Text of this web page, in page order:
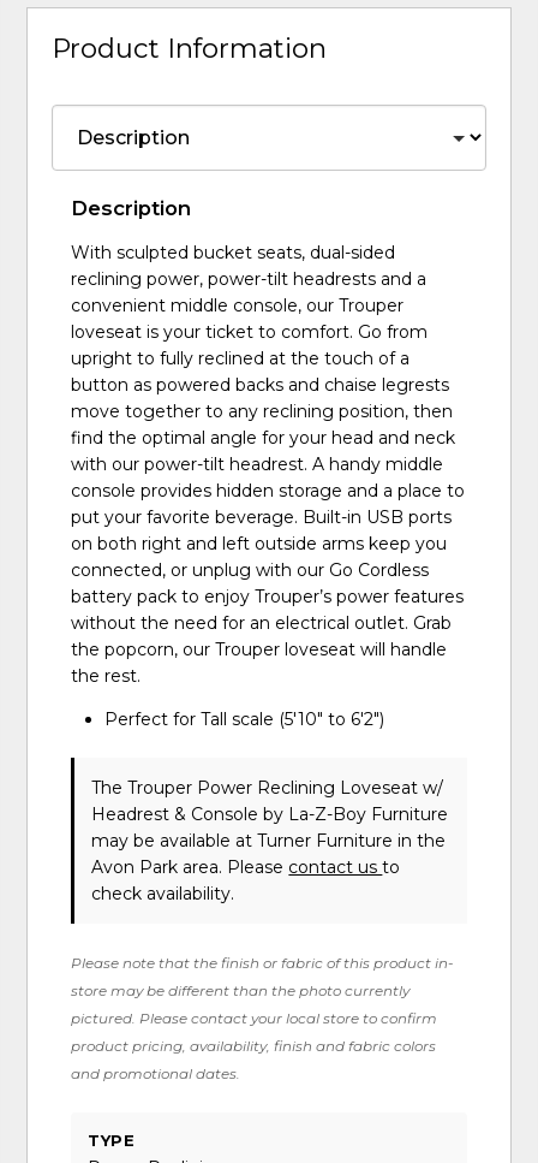
Product Information
Description
With sculpted bucket seats, dual-sided
reclining power, power-tilt headrests and a
convenient middle console, our Trouper
loveseat is your ticket to comfort. Go from
upright to fully reclined at the touch of a
button as powered backs and chaise legrests
move together to any reclining position, then
find the optimal angle for your head and neck
with our power-tilt headrest. A handy middle
console provides hidden storage and a place to
put your favorite beverage. Built-in USB ports
on both right and left outside arms keep you
connected, or unplug with our Go Cordless
battery pack to enjoy Trouper’s power features
without the need for an electrical outlet. Grab
the popcorn, our Trouper loveseat will handle
the rest.
Perfect for Tall scale (5'10" to 6'2")
The Trouper Power Reclining Loveseat w/
Headrest & Consoleby La-Z-Boy Furniture
may be available at Turner Furniture in the
Avon Park area. Please contact usto
check availability.
Please note that the finish or fabric of this product in-
store may be different than the photo currently
pictured. Please contact your local store to confirm
product pricing, availability, finish and fabric colors
and promotional dates.
TYPE